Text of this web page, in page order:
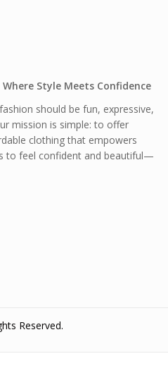
Style Meets Confidence
should be fun, expressive,
mission is simple: to offer
clothing that empowers
to feel confident and beautiful—
Reserved.